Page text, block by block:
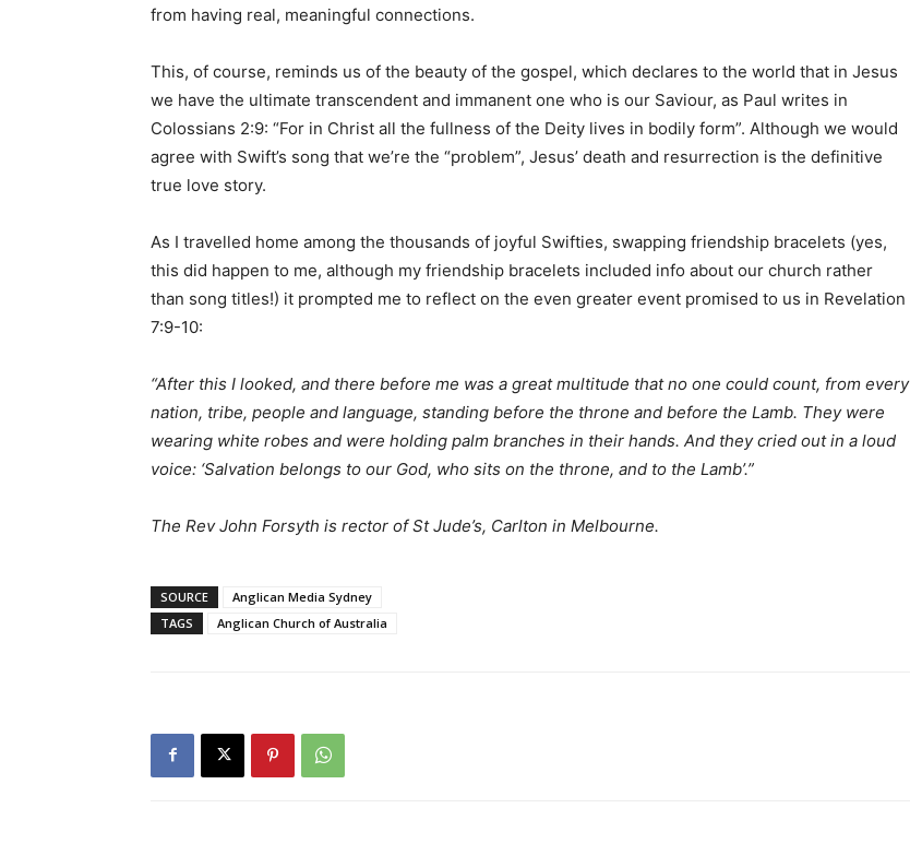
from having real, meaningful connections.
This, of course, reminds us of the beauty of the gospel, which declares to the world that in Jesus
we have the ultimate transcendent and immanent one who is our Saviour, as Paul writes in
Colossians 2:9: “For in Christ all the fullness of the Deity lives in bodily form”. Although we would
agree with Swift’s song that we’re the “problem”, Jesus’ death and resurrection is the definitive
true love story.
As I travelled home among the thousands of joyful Swifties, swapping friendship bracelets (yes,
this did happen to me, although my friendship bracelets included info about our church rather
than song titles!) it prompted me to reflect on the even greater event promised to us in Revelation
7:9-10:
“After this I looked, and there before me was a great multitude that no one could count, from every
nation, tribe, people and language, standing before the throne and before the Lamb. They were
wearing white robes and were holding palm branches in their hands. And they cried out in a loud
voice: ‘Salvation belongs to our God, who sits on the throne, and to the Lamb’.”
The Rev John Forsyth is rector of St Jude’s, Carlton in Melbourne.
SOURCE
Anglican Media Sydney
TAGS
Anglican Church of Australia